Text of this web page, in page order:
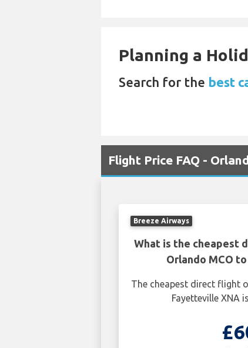
Planning a
Search for the best
Flight Price FAQ -
Breeze Airways
What is the cheapest
Orlando MCO
The cheapest direct flight
Fayetteville XNA